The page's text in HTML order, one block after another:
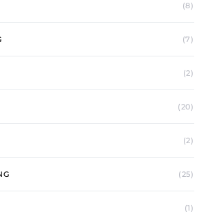
(8)
(7)
(2)
(20)
(2)
(25)
(1)